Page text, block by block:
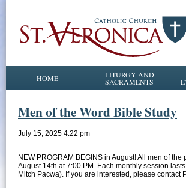
HOME LITURGY AND
SACRAMENTS
Men of the Word Bible Study
July 15, 2025 4:22 pm
NEW PROGRAM BEGINS in August! All men of
August 14th at 7:00 PM. Each monthly session
Mitch Pacwa). If you are interested, please